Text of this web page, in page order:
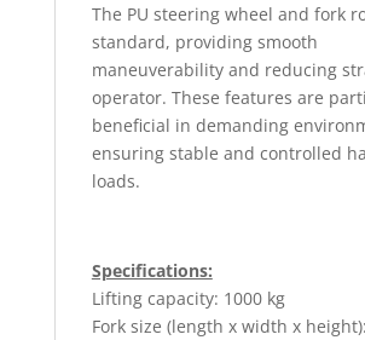
The PU steering wheel and fork
standard, providing smooth
maneuverability and reducing
operator. These features are
beneficial in demanding
ensuring stable and controlled
loads.
Specifications:
Lifting capacity: 1000 kg
Fork size (length x width x